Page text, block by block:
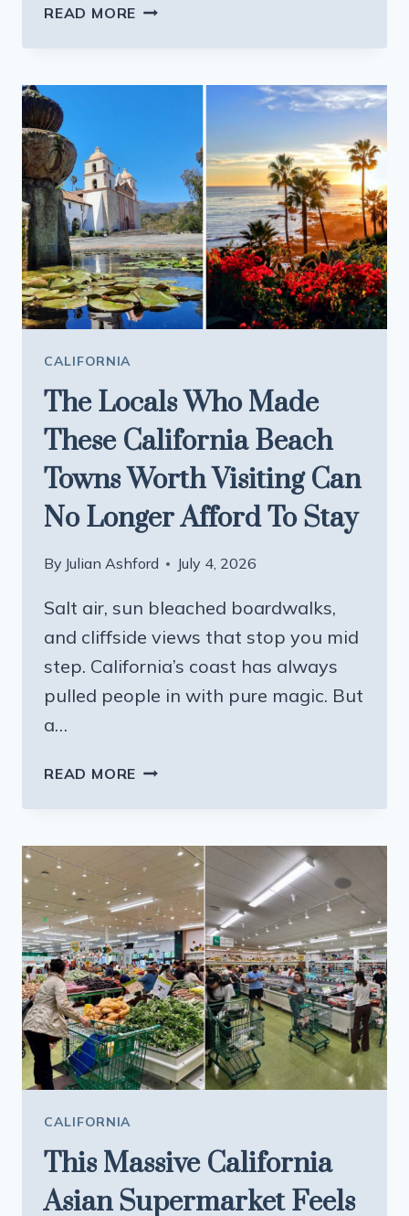
READ MORE THE
CALIFORNIA
RESTAURANT
ARE
BIG
ENOUGH
FOR
TOMORROW’S
LUNCH
CALIFORNIA
The Locals Who Made
These California Beach
Towns Worth Visiting Can
No Longer Afford To Stay
By Julian Ashford July 4, 2026
Salt air, sun bleached boardwalks,
and cliffside views that stop you mid
step. California’s coast has always
pulled people in with pure magic. But
a…
READ MORE THE
THESE
CALIFORNIA
BEACH
TOWNS
WORTH
VISITING
CAN
NO
LONGER
AFFORD
TO
CALIFORNIA
This Massive California
Asian Supermarket Feels